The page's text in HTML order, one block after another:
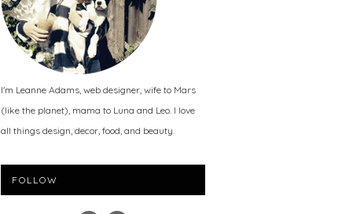
I'm Leanne Adams, web designer, wife to Mars
(like the planet), mama to Luna and Leo. I love
all things design, decor, food, and beauty.
FOLLOW